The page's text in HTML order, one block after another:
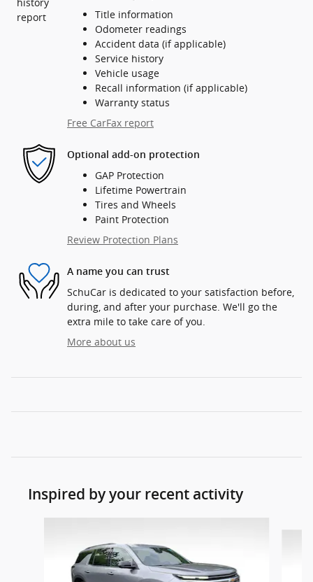
Title information
Odometer readings
Accident data (if applicable)
Service history
Vehicle usage
Recall information (if applicable)
Warranty status
Free CarFax report
Optional add-on protection
GAP Protection
Lifetime Powertrain
Tires and Wheels
Paint Protection
Review Protection Plans
A name you can trust
SchuCar is dedicated to your satisfaction before,
during, and after your purchase. We'll go the
extra mile to take care of you.
More about us
Inspired by your recent activity